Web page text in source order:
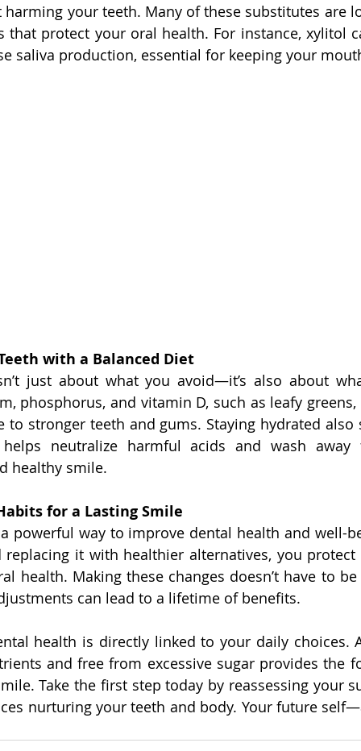
your teeth. Many of these substitutes are
that protect your oral health. For instance, xylitol
saliva production, essential for keeping your
with a Balanced Diet
just about what you avoid—it’s also about
phosphorus, and vitamin D, such as leafy
to stronger teeth and gums. Staying hydrated also
neutralize harmful acids and wash away
healthy smile.
for a Lasting Smile
powerful way to improve dental health and well-
it with healthier alternatives, you
health. Making these changes doesn’t have to
can lead to a lifetime of benefits.
health is directly linked to your daily choices.
and free from excessive sugar provides the
Take the first step today by reassessing your
nurturing your teeth and body. Your future